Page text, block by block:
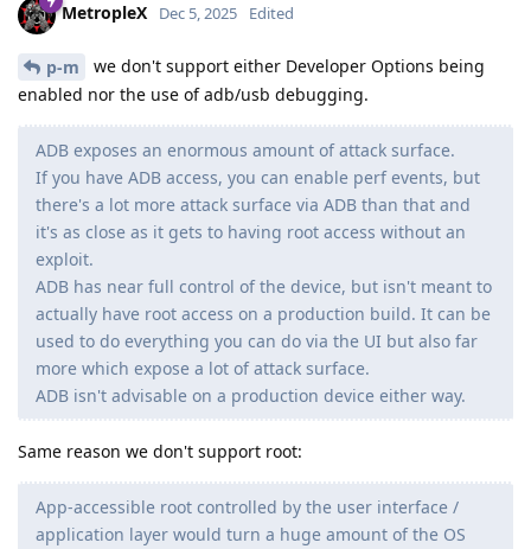
MetropleX Dec 5, 2025 Edited
p-m
we don't support either Developer Options being
enabled nor the use of adb/usb debugging.
ADB exposes an enormous amount of attack surface.
If you have ADB access, you can enable perf events, but
there's a lot more attack surface via ADB than that and
it's as close as it gets to having root access without an
exploit.
ADB has near full control of the device, but isn't meant to
actually have root access on a production build. It can be
used to do everything you can do via the UI but also far
more which expose a lot of attack surface.
ADB isn't advisable on a production device either way.
Same reason we don't support root:
App-accessible root controlled by the user interface /
application layer would turn a huge amount of the OS